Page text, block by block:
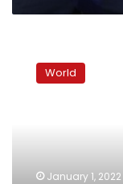
theories
paint World
January 1, 2022